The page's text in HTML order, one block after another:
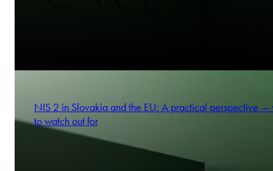
NIS 2 in Slovakia and the EU: A practical perspective —
to watch out for